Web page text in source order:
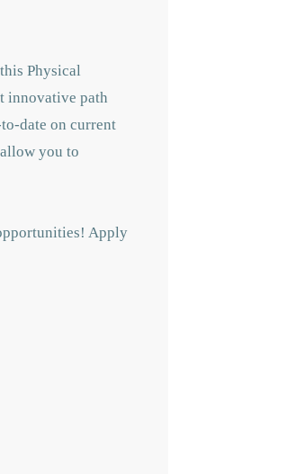
Physical
innovative path
date on current
you to
Apply